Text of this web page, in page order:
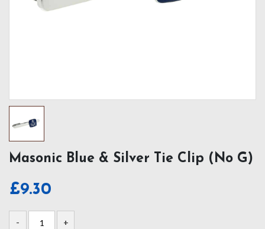
Masonic Blue & Silver Tie Clip (No G)
£9.30